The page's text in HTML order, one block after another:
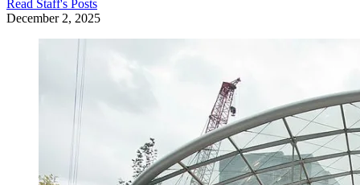
Read Staff's Posts
December 2, 2025